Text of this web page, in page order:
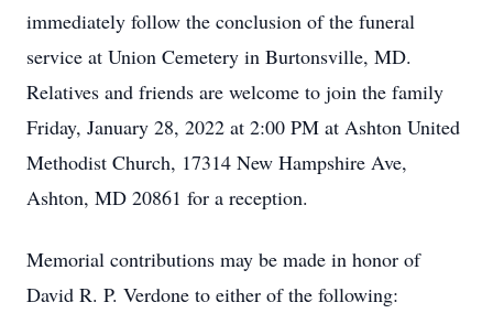
immediately follow the conclusion of the funeral
service at Union Cemetery in Burtonsville, MD.
Relatives and friends are welcome to join the family
Friday, January 28, 2022 at 2:00 PM at Ashton United
Methodist Church, 17314 New Hampshire Ave,
Ashton, MD 20861 for a reception.
Memorial contributions may be made in honor of
David R. P. Verdone to either of the following: